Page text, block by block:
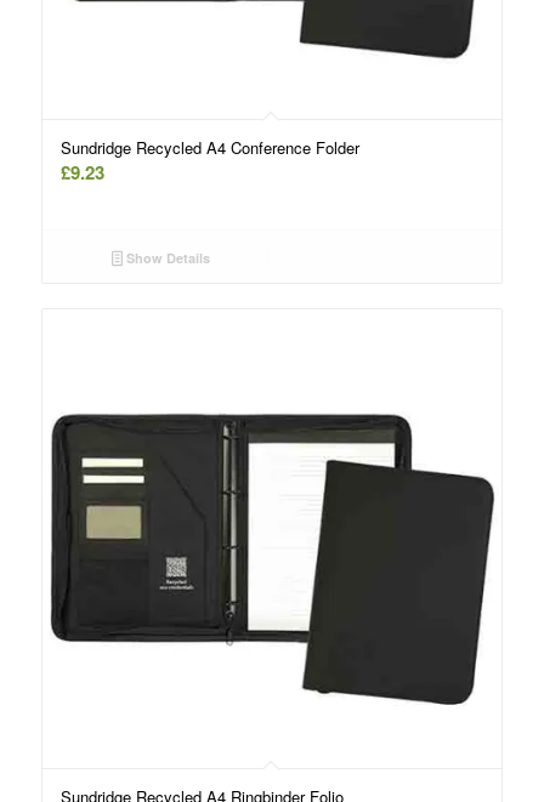
Sundridge Recycled A4 Conference Folder
£9.23
Show Details
Sundridge Recycled A4 Ringbinder Folio